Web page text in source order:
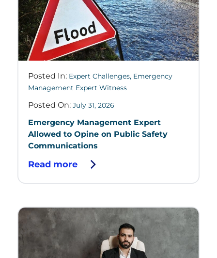
Posted In: Expert Challenges, Emergency
Management Expert Witness
Posted On: July 31, 2026
Emergency Management Expert
Allowed to Opine on Public Safety
Communications
Read more